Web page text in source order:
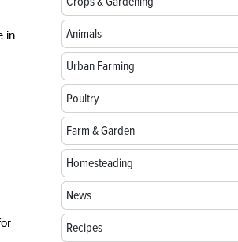
in Animals
Urban Farming
Poultry
Farm & Garden
Homesteading
News
Recipes